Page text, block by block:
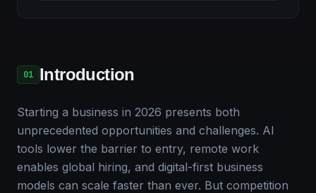
01 Introduction
Starting a business in 2026 presents both
unprecedented opportunities and challenges. AI
tools lower the barrier to entry, remote work
enables global hiring, and digital-first business
models can scale faster than ever. But competition